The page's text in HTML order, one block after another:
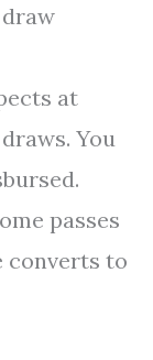
at
You
passes
converts to